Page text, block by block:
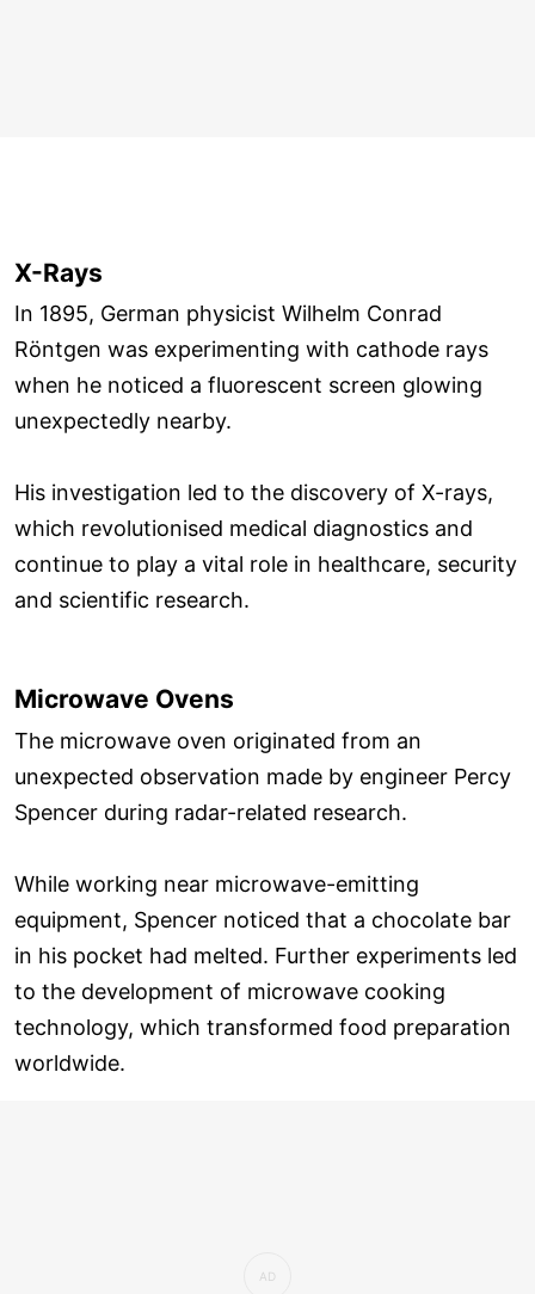
X-Rays
In 1895, German physicist Wilhelm Conrad
Röntgen was experimenting with cathode rays
when he noticed a fluorescent screen glowing
unexpectedly nearby.
His investigation led to the discovery of X-rays,
which revolutionised medical diagnostics and
continue to play a vital role in healthcare, security
and scientific research.
Microwave Ovens
The microwave oven originated from an
unexpected observation made by engineer Percy
Spencer during radar-related research.
While working near microwave-emitting
equipment, Spencer noticed that a chocolate bar
in his pocket had melted. Further experiments led
to the development of microwave cooking
technology, which transformed food preparation
worldwide.